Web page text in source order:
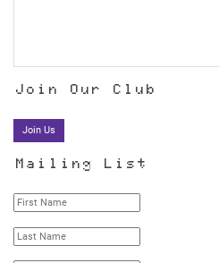
Join Our Club
Join Us
Mailing List